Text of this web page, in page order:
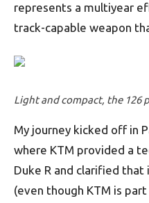
represents a multiyear
track-capable weapon
Light and compact, the 126
My journey kicked off in
where KTM provided a
Duke R and clarified
(even though KTM is